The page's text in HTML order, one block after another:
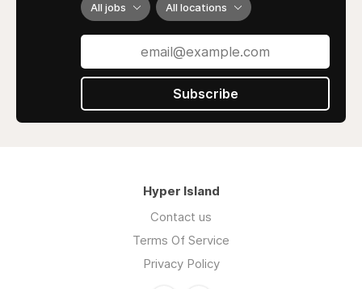
All jobs All locations
Subscribe
Hyper Island
Contact us
Terms Of Service
Privacy Policy